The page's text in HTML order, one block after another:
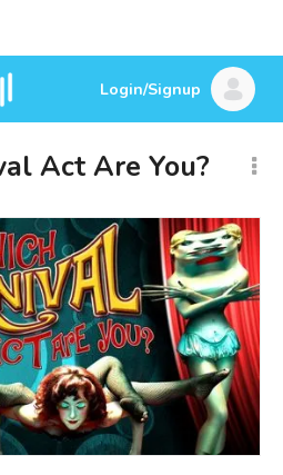
Login/Signup
Act Are You?